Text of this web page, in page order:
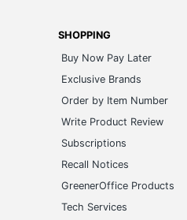
SHOPPING
Buy Now Pay Later
Exclusive Brands
Order by Item Number
Write Product Review
Subscriptions
Recall Notices
GreenerOffice Products
Tech Services